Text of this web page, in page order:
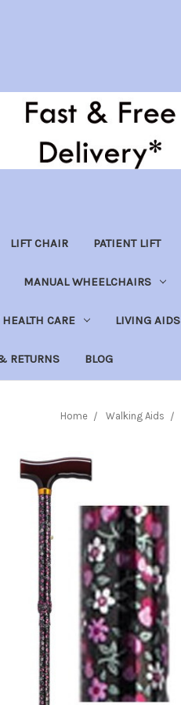
LIFT CHAIR PATIENT LIFT
MANUAL WHEELCHAIRS
CARE LIVING AIDS
RETURNS BLOG
Home Walking Aids